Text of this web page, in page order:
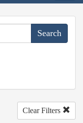
Clear Filters